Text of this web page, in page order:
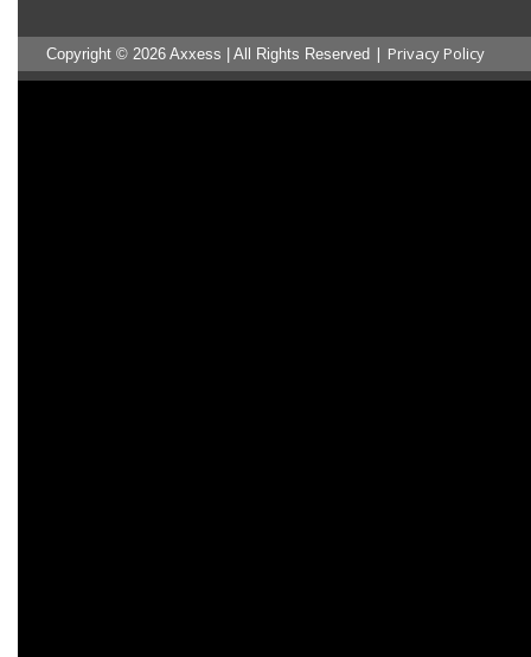
Copyright © 2026 Axxess | All Rights Reserved | Privacy Policy